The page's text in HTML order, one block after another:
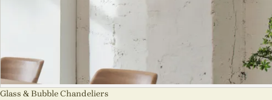
Glass & Bubble Chandeliers